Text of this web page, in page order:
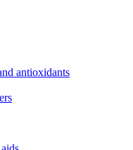
antioxidants